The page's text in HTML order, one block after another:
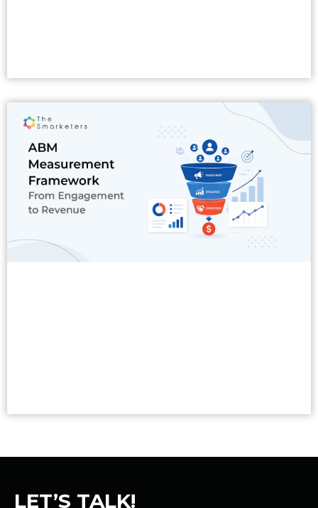
Read More
LET’S TALK!